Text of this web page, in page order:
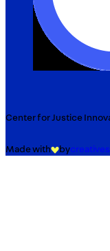
Center for Justice
Made with by